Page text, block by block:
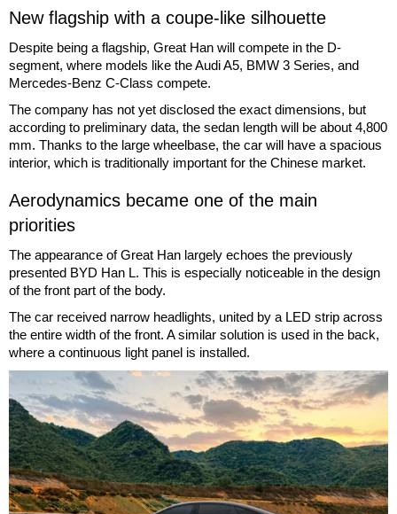
New flagship with a coupe-like silhouette
Despite being a flagship, Great Han will compete in the D-
segment, where models like the Audi A5, BMW 3 Series, and
Mercedes-Benz C-Class compete.
The company has not yet disclosed the exact dimensions, but
according to preliminary data, the sedan length will be about 4,800
mm. Thanks to the large wheelbase, the car will have a spacious
interior, which is traditionally important for the Chinese market.
Aerodynamics became one of the main
priorities
The appearance of Great Han largely echoes the previously
presented BYD Han L. This is especially noticeable in the design
of the front part of the body.
The car received narrow headlights, united by a LED strip across
the entire width of the front. A similar solution is used in the back,
where a continuous light panel is installed.